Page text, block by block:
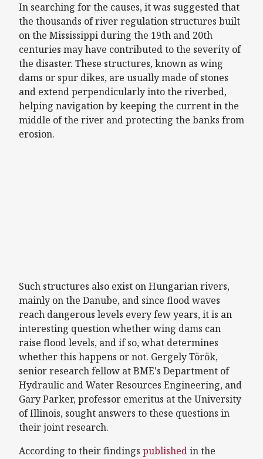
In searching for the causes, it was suggested that
the thousands of river regulation structures built
on the Mississippi during the 19th and 20th
centuries may have contributed to the severity of
the disaster. These structures, known as wing
dams or spur dikes, are usually made of stones
and extend perpendicularly into the riverbed,
helping navigation by keeping the current in the
middle of the river and protecting the banks from
erosion.
Such structures also exist on Hungarian rivers,
mainly on the Danube, and since flood waves
reach dangerous levels every few years, it is an
interesting question whether wing dams can
raise flood levels, and if so, what determines
whether this happens or not. Gergely Török,
senior research fellow at BME's Department of
Hydraulic and Water Resources Engineering, and
Gary Parker, professor emeritus at the University
of Illinois, sought answers to these questions in
their joint research.
According to their findings publishedin the